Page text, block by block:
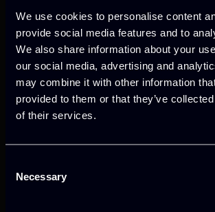
We use cookies to personalise content
provide social media features and to
We also share information about your
our social media, advertising and
may combine it with other information
provided to them or that they’ve
of their services.
Selection
Necessary
allowing the direct access to
deployed training scenario.
Board gave us important
platform functionalities,
of the user experience, and
platform exploitation.